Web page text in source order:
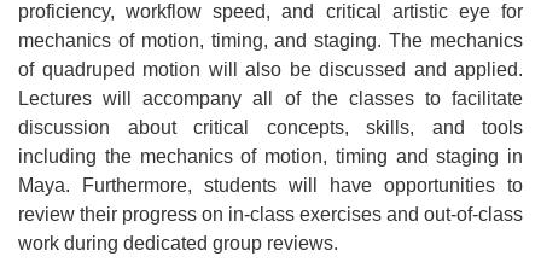
proficiency, workflow speed, and critical artistic eye for
mechanics of motion, timing, and staging. The mechanics
of quadruped motion will also be discussed and applied.
Lectures will accompany all of the classes to facilitate
discussion about critical concepts, skills, and tools
including the mechanics of motion, timing and staging in
Maya. Furthermore, students will have opportunities to
review their progress on in-class exercises and out-of-class
work during dedicated group reviews.